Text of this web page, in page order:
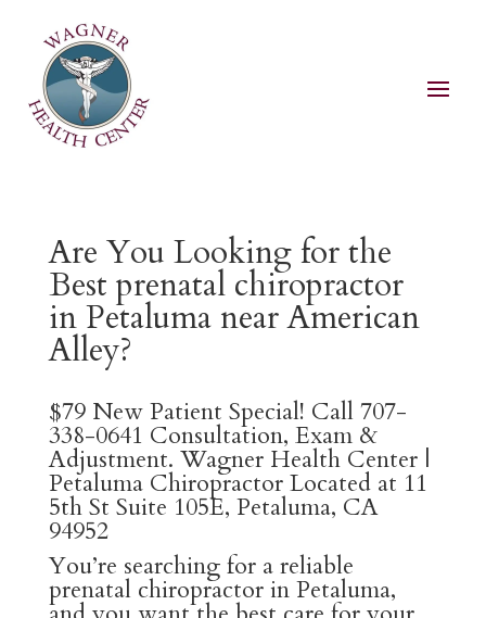
Are You Looking for the
Best prenatal chiropractor
in Petaluma near American
Alley?
$79 New Patient Special! Call 707-
338-0641 Consultation, Exam &
Adjustment. Wagner Health Center |
Petaluma Chiropractor Located at 11
5th St Suite 105E, Petaluma, CA
94952
You’re searching for a reliable
prenatal chiropractor in Petaluma,